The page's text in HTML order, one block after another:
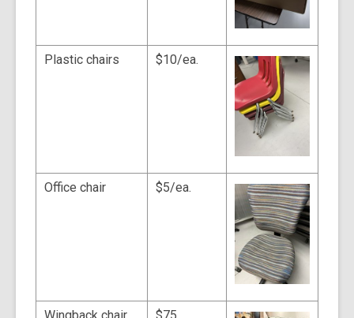
Plastic chairs $10/ea.
Office chair $5/ea.